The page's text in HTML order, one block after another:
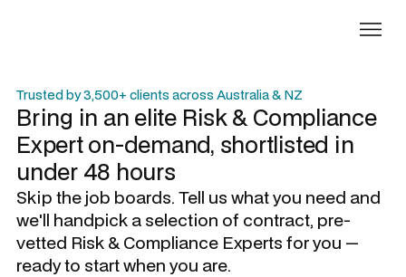
Trusted by 3,500+ clients across Australia & NZ
Bring in an elite Risk & Compliance
Experton-demand, shortlisted in
under 48 hours
Skip the job boards. Tell us what you need and
we'll handpick a selection of contract, pre-
vetted Risk & Compliance Experts for you —
ready to start when you are.